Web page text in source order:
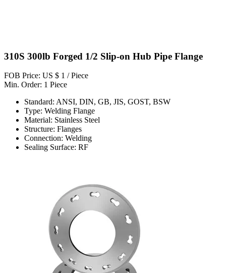
310S 300lb Forged 1/2 Slip-on Hub Pipe Flange
FOB Price: US $ 1 / Piece
Min. Order: 1 Piece
Standard: ANSI, DIN, GB, JIS, GOST, BSW
Type: Welding Flange
Material: Stainless Steel
Structure: Flanges
Connection: Welding
Sealing Surface: RF